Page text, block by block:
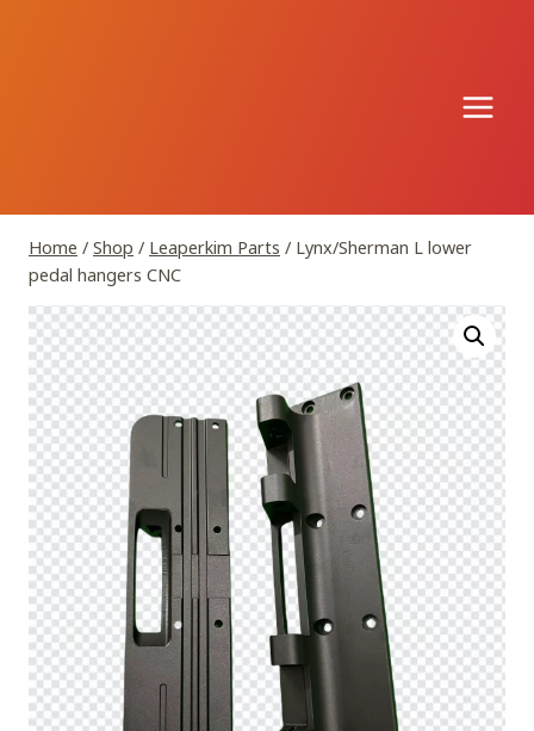
Home / Shop / Leaperkim Parts / Lynx/Sherman L lower
pedal hangers CNC